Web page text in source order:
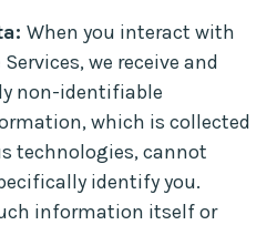
When you interact with
we receive and
non-identifiable
which is collected
technologies, cannot
identify you.
information itself or